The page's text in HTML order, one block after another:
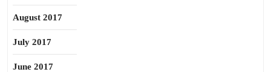
August 2017
July 2017
June 2017